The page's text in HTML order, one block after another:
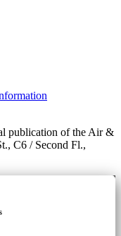
publication of the Air &
C6 / Second Fl.,